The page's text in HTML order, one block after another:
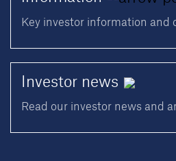
Key investor information and
Investor news
Read our investor news and